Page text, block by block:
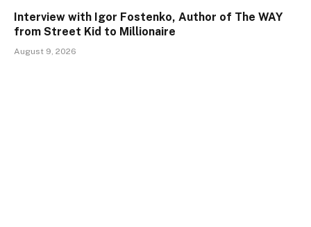
Interview with Igor Fostenko, Author of The WAY
from Street Kid to Millionaire
August 9, 2026